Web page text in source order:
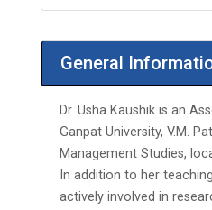
General
Dr. Usha Kaushik is an
Ganpat University, V.M.
Management Studies,
In addition to her
actively involved in